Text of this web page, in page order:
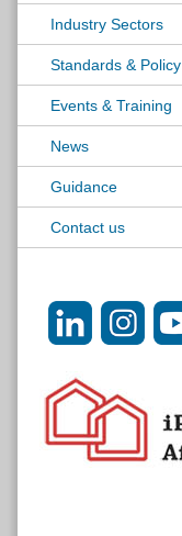
Industry Sectors
Standards & Policy
Events & Training
News
Guidance
Contact us